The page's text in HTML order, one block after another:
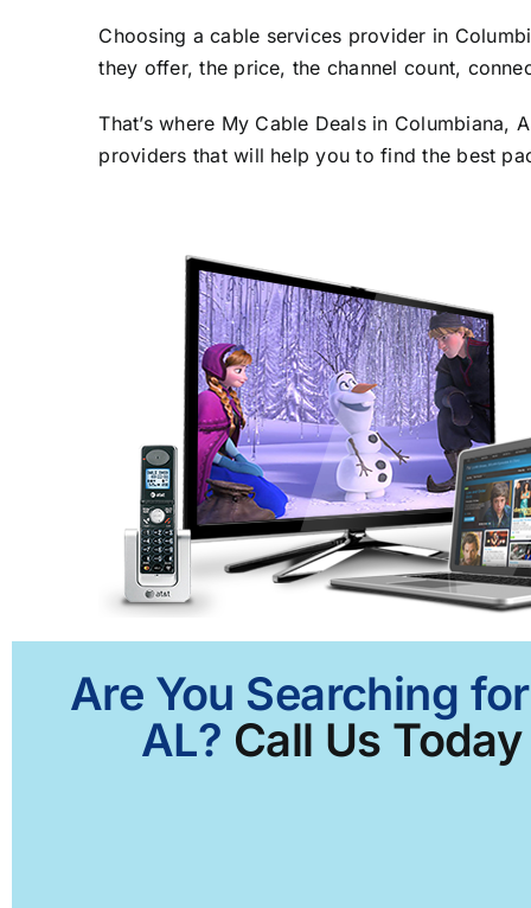
Choosing a cable services provider in
they offer, the price, the channel count,
That’s where My Cable Deals in
providers that will help you to find the best
Are You Searching
AL? Call Us